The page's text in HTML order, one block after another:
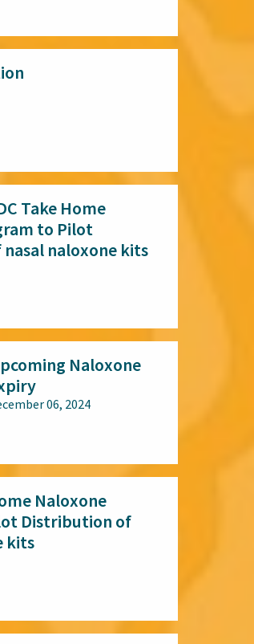
Take Home
to Pilot
naloxone kits
Naloxone
06, 2024
Naloxone
Distribution of
kits